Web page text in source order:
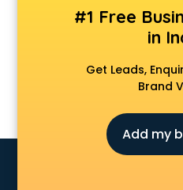
Event Management institutes
Fashion Designing institutes
Foreign Language institutes
French institutes in
German Language institutes
Hacking institutes in
Hotel Management institutes
Ias institutes in
#1 Free
in
Get Leads,
Brand
Add my